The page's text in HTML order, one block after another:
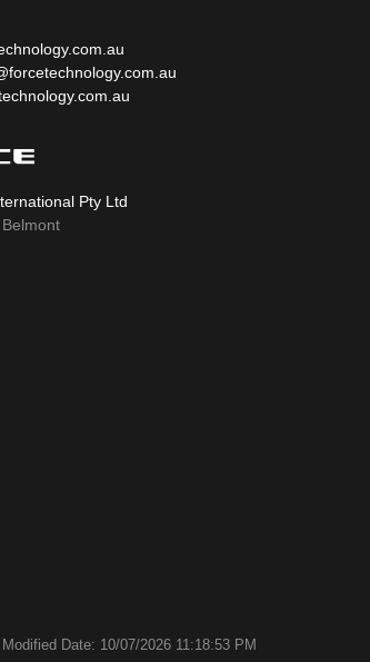
Pty Ltd
Modified Date: 10/07/2026 11:18:53 PM